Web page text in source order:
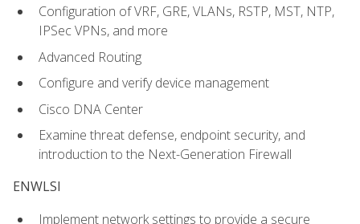
Configuration of VRF, GRE, VLANs, RSTP, MST, NTP,
IPSec VPNs, and more
Advanced Routing
Configure and verify device management
Cisco DNA Center
Examine threat defense, endpoint security, and
introduction to the Next-Generation Firewall
ENWLSI
Implement network settings to provide a secure